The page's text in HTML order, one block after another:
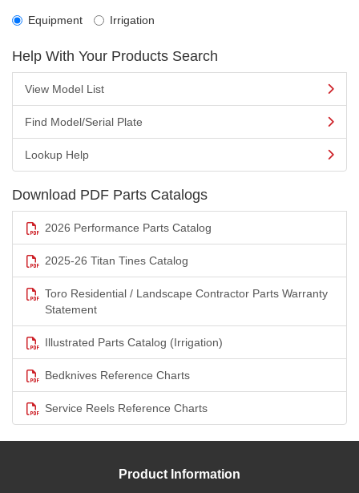
Equipment Irrigation
Help With Your Products Search
View Model List
Find Model/Serial Plate
Lookup Help
Download PDF Parts Catalogs
2026 Performance Parts Catalog
2025-26 Titan Tines Catalog
Toro Residential / Landscape Contractor Parts Warranty
Statement
Illustrated Parts Catalog (Irrigation)
Bedknives Reference Charts
Service Reels Reference Charts
Product Information